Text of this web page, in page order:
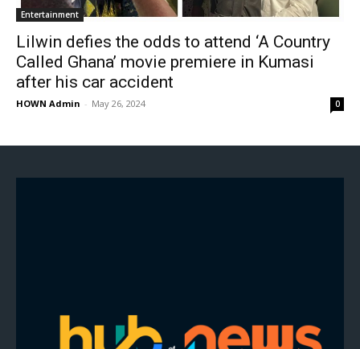
Entertainment
Lilwin defies the odds to attend ‘A Country
Called Ghana’ movie premiere in Kumasi
after his car accident
HOWN Admin - May 26, 2024 0